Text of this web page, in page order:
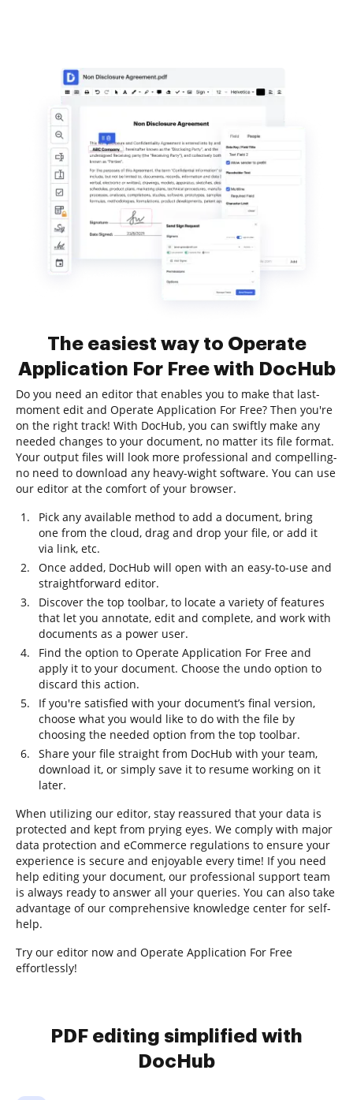
The easiest way to Operate
Application For Free with DocHub
Do you need an editor that enables you to make that last-
moment edit and Operate Application For Free? Then you're
on the right track! With DocHub, you can swiftly make any
needed changes to your document, no matter its file format.
Your output files will look more professional and compelling-
no need to download any heavy-wight software. You can use
our editor at the comfort of your browser.
Pick any available method to add a document, bring
one from the cloud, drag and drop your file, or add it
via link, etc.
Once added, DocHub will open with an easy-to-use and
straightforward editor.
Discover the top toolbar, to locate a variety of features
that let you annotate, edit and complete, and work with
documents as a power user.
Find the option to Operate Application For Free and
apply it to your document. Choose the undo option to
discard this action.
If you're satisfied with your document’s final version,
choose what you would like to do with the file by
choosing the needed option from the top toolbar.
Share your file straight from DocHub with your team,
download it, or simply save it to resume working on it
later.
When utilizing our editor, stay reassured that your data is
protected and kept from prying eyes. We comply with major
data protection and eCommerce regulations to ensure your
experience is secure and enjoyable every time! If you need
help editing your document, our professional support team
is always ready to answer all your queries. You can also take
advantage of our comprehensive knowledge center for self-
help.
Try our editor now and Operate Application For Free
effortlessly!
PDF editing simplified with
DocHub